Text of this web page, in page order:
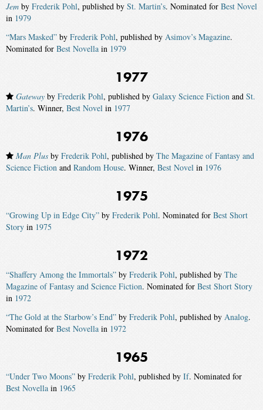
Jem by Frederik Pohl, published by St. Martin’s. Nominated for Best Novel
in 1979
“Mars Masked” by Frederik Pohl, published by Asimov’s Magazine.
Nominated for Best Novella in 1979
1977
Gateway by Frederik Pohl, published by Galaxy Science Fiction and St.
Martin’s. Winner, Best Novel in 1977
1976
Man Plus by Frederik Pohl, published by The Magazine of Fantasy and
Science Fiction and Random House. Winner, Best Novel in 1976
1975
“Growing Up in Edge City” by Frederik Pohl. Nominated for Best Short
Story in 1975
1972
“Shaffery Among the Immortals” by Frederik Pohl, published by The
Magazine of Fantasy and Science Fiction. Nominated for Best Short Story
in 1972
“The Gold at the Starbow’s End” by Frederik Pohl, published by Analog.
Nominated for Best Novella in 1972
1965
“Under Two Moons” by Frederik Pohl, published by If. Nominated for
Best Novella in 1965